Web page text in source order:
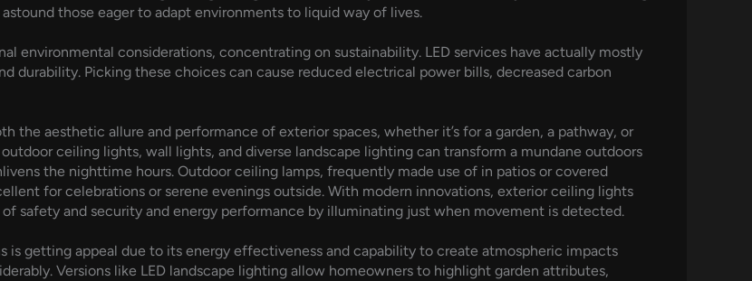
those eager to adapt environments to liquid way of lives.
environmental considerations, concentrating on sustainability. LED services have actually mostly
durability. Picking these choices can cause reduced electrical power bills, decreased carbon
the aesthetic allure and performance of exterior spaces, whether it’s for a garden, a pathway, or
ceiling lights, wall lights, and diverse landscape lighting can transform a mundane outdoors
the nighttime hours. Outdoor ceiling lamps, frequently made use of in patios or covered
for celebrations or serene evenings outside. With modern innovations, exterior ceiling lights
safety and security and energy performance by illuminating just when movement is detected.
is getting appeal due to its energy effectiveness and capability to create atmospheric impacts
Versions like LED landscape lighting allow homeowners to highlight garden attributes,